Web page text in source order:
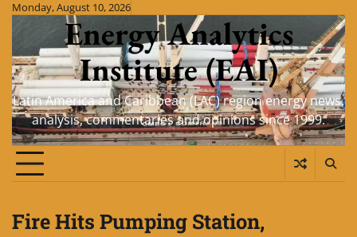
Skip
content
Monday, August 10, 2026
Energy Analytics
Institute (EAI)
Latin America and Caribbean (LAC) region energy news,
analysis, commentaries and opinions since 1999.
Fire Hits Pumping Station,